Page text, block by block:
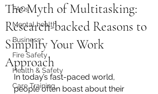
FAQs
Mental health
Business
Fire Safety
Health & Safety
Care Training
The Myth of Multitasking:
Research-backed Reasons to
Simplify Your Work
Approach
In today’s fast-paced world,
people often boast about their